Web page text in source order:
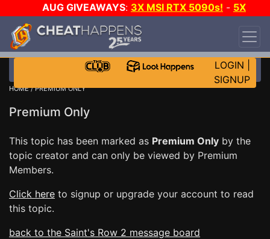
AUG GIVEAWAYS: 3X MSI RTX 5090s! - 5X
$1000 STEAM WALLET!
DAY!
WANT EVEN MORE CH?
LOGIN
SIGNUP
HOME/ PREMIUM ONLY
Premium Only
This topic has been marked as Premium Only by the
topic creator and can only be viewed by Premium
Members.
Click here to signup or upgrade your account to read
this topic.
back to the Saint's Row 2 message board